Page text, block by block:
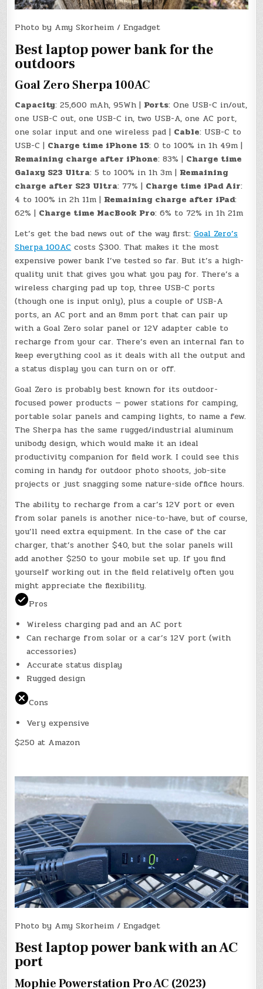
Photo by Amy Skorheim / Engadget
Best laptop power bank for the
outdoors
Goal Zero Sherpa 100AC
Capacity: 25,600 mAh, 95Wh | Ports: One USB-C in/out,
one USB-C out, one USB-C in, two USB-A, one AC port,
one solar input and one wireless pad | Cable: USB-C to
USB-C | Charge time iPhone 15: 0 to 100% in 1h 49m |
Remaining charge after iPhone: 83% | Charge time
Galaxy S23 Ultra: 5 to 100% in 1h 3m | Remaining
charge after S23 Ultra: 77% | Charge time iPad Air:
4 to 100% in 2h 11m | Remaining charge after iPad:
62% | Charge time MacBook Pro: 6% to 72% in 1h 21m
Let’s get the bad news out of the way first:Goal Zero’s
Sherpa 100AC costs $300. That makes it the most
expensive power bank I’ve tested so far. But it’s a high-
quality unit that gives you what you pay for. There’s a
wireless charging pad up top, three USB-C ports
(though one is input only), plus a couple of USB-A
ports, an AC port and an 8mm port that can pair up
with a Goal Zero solar panel or 12V adapter cable to
recharge from your car. There’s even an internal fan to
keep everything cool as it deals with all the output and
a status display you can turn on or off.
Goal Zero is probably best known for its outdoor-
focused power products — power stations for camping,
portable solar panels and camping lights, to name a few.
The Sherpa has the same rugged/industrial aluminum
unibody design, which would make it an ideal
productivity companion for field work. I could see this
coming in handy for outdoor photo shoots, job-site
projects or just snagging some nature-side office hours.
The ability to recharge from a car’s 12V port or even
from solar panels is another nice-to-have, but of course,
you’ll need extra equipment. In the case of the car
charger, that’s another $40, but the solar panels will
add another $250 to your mobile set up. If you find
yourself working out in the field relatively often you
might appreciate the flexibility.
Pros
Wireless charging pad and an AC port
Can recharge from solar or a car’s 12V port (with
accessories)
Accurate status display
Rugged design
Cons
Very expensive
$250 at Amazon
Photo by Amy Skorheim / Engadget
Best laptop power bank with an AC
port
Mophie Powerstation Pro AC (2023)